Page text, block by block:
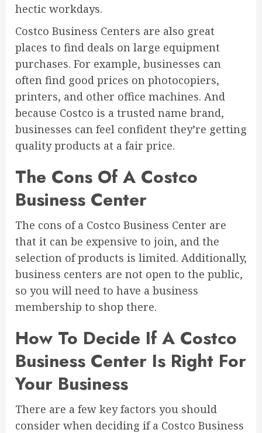
hectic workdays.
Costco Business Centers are also great
places to find deals on large equipment
purchases. For example, businesses can
often find good prices on photocopiers,
printers, and other office machines. And
because Costco is a trusted name brand,
businesses can feel confident they’re getting
quality products at a fair price.
The Cons Of A Costco
Business Center
The cons of a Costco Business Center are
that it can be expensive to join, and the
selection of products is limited. Additionally,
business centers are not open to the public,
so you will need to have a business
membership to shop there.
How To Decide If A Costco
Business Center Is Right For
Your Business
There are a few key factors you should
consider when deciding if a Costco Business